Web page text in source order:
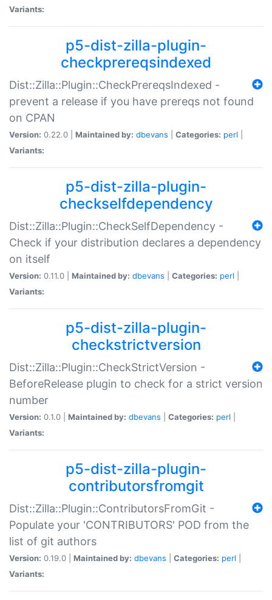
Variants:
p5-dist-zilla-plugin-
checkprereqsindexed
Dist::Zilla::Plugin::CheckPrereqsIndexed -
prevent a release if you have prereqs not found
on CPAN
Version: 0.22.0 | Maintained by: dbevans Categories: perl
Variants:
p5-dist-zilla-plugin-
checkselfdependency
Dist::Zilla::Plugin::CheckSelfDependency -
Check if your distribution declares a dependency
on itself
Version: 0.11.0 | Maintained by: dbevans Categories: perl
Variants:
p5-dist-zilla-plugin-
checkstrictversion
Dist::Zilla::Plugin::CheckStrictVersion -
BeforeRelease plugin to check for a strict version
number
Version: 0.1.0 | Maintained by: dbevans Categories: perl
Variants:
p5-dist-zilla-plugin-
contributorsfromgit
Dist::Zilla::Plugin::ContributorsFromGit -
Populate your 'CONTRIBUTORS' POD from the
list of git authors
Version: 0.19.0 | Maintained by: dbevans Categories: perl
Variants: